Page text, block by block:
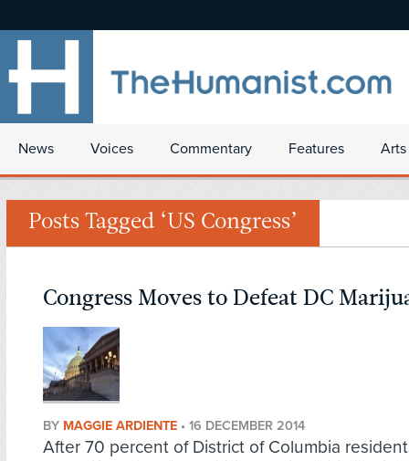
News Voices Commentary Features
Posts Tagged ‘US Congress’
Congress Moves to Defeat DC
BY MAGGIE ARDIENTE • 16 DECEMBER 2014
After 70 percent of District of Columbia